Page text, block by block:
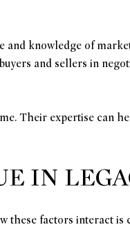
and knowledge of
and sellers in
Their expertise can
IN
these factors interact is